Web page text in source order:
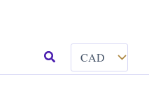
Search